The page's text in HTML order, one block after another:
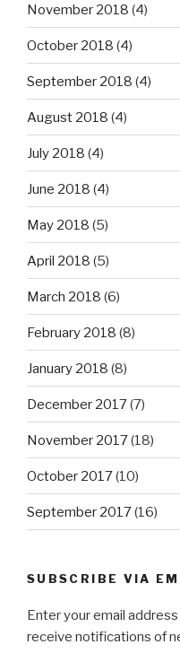
November 2018 (4)
October 2018 (4)
September 2018 (4)
August 2018 (4)
July 2018 (4)
June 2018 (4)
May 2018 (5)
April 2018 (5)
March 2018 (6)
February 2018 (8)
January 2018 (8)
December 2017(7)
November 2017(18)
October 2017(10)
September 2017(16)
SUBSCRIBE VIA
Enter your email
receive notifications of